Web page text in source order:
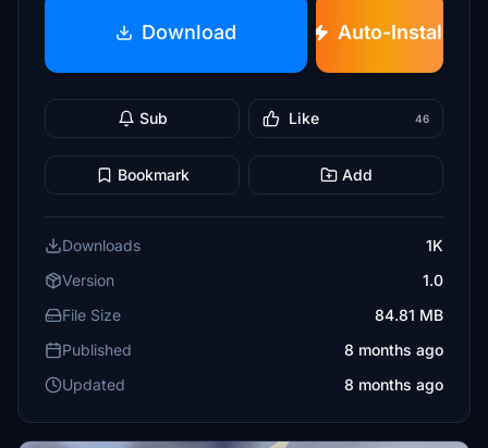
Download Auto-Install
Sub Like 46
Bookmark Add
Downloads
1K
Version
1.0
File Size
84.81 MB
Published
8 months ago
Updated
8 months ago